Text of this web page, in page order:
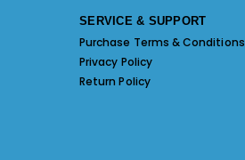
SERVICE & SUPPORT
Purchase Terms & Conditions
Privacy Policy
Return Policy